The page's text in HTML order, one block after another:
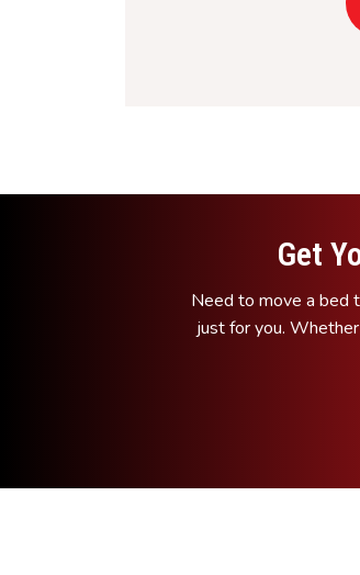
Get
Need to move a bed
just for you.